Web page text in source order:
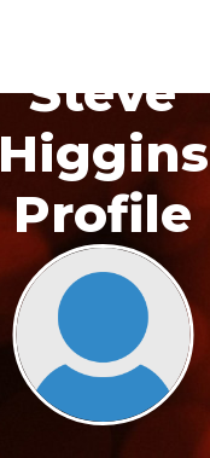
Steve
Higgins
Profile